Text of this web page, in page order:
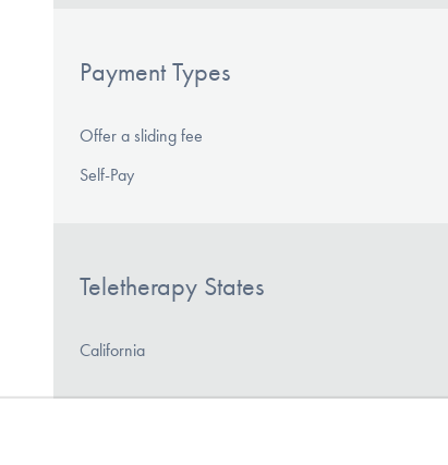
Payment Types
Offer a sliding fee
Self-Pay
Teletherapy States
California